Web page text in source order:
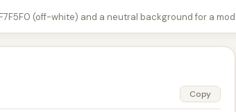
(off-white) and a neutral background for a
Copy